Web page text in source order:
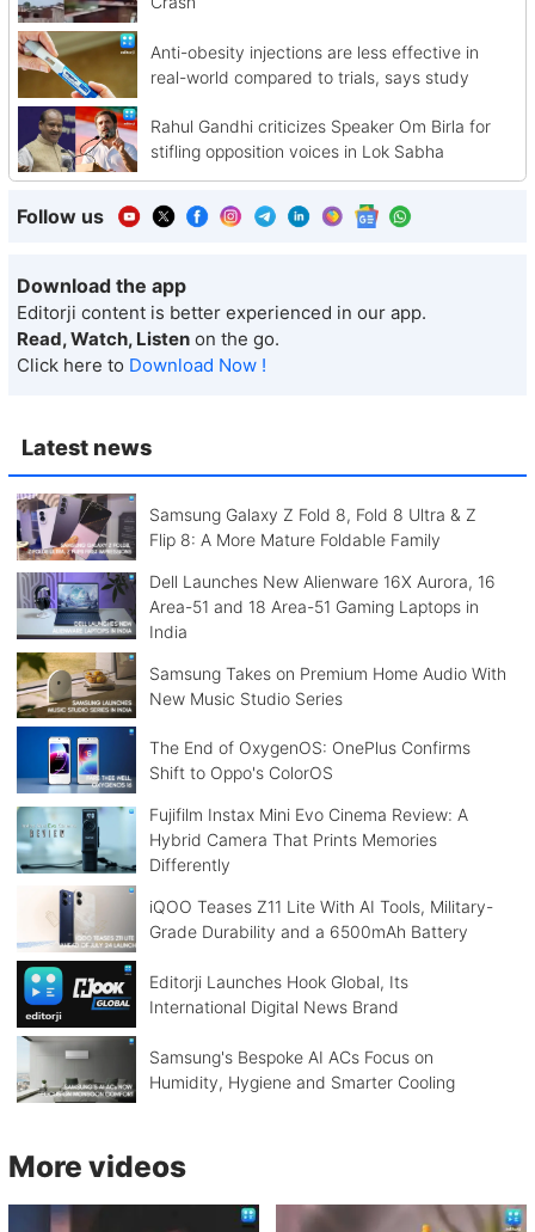
Latest news
Samsung Galaxy Z Fold 8, Fold 8 Ultra & Z
Flip 8: A More Mature Foldable Family
Dell Launches New Alienware 16X Aurora, 16
Area-51 and 18 Area-51 Gaming Laptops in
India
Samsung Takes on Premium Home Audio With
New Music Studio Series
The End of OxygenOS: OnePlus Confirms
Shift to Oppo's ColorOS
Fujifilm Instax Mini Evo Cinema Review: A
Hybrid Camera That Prints Memories
Differently
iQOO Teases Z11 Lite With AI Tools, Military-
Grade Durability and a 6500mAh Battery
Editorji Launches Hook Global, Its
International Digital News Brand
Samsung's Bespoke AI ACs Focus on
Humidity, Hygiene and Smarter Cooling
Anti-obesity injections are less effective in
real-world compared to trials, says study
Rahul Gandhi criticizes Speaker Om Birla for
stifling opposition voices in Lok Sabha
Follow us
Download the app
Editorji content is better experienced in our app.
Read, Watch, Listen on the go.
Click here to Download Now !
More videos